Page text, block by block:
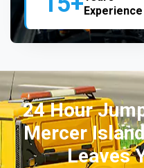
Experience
24 Hour
Mercer
Leaves